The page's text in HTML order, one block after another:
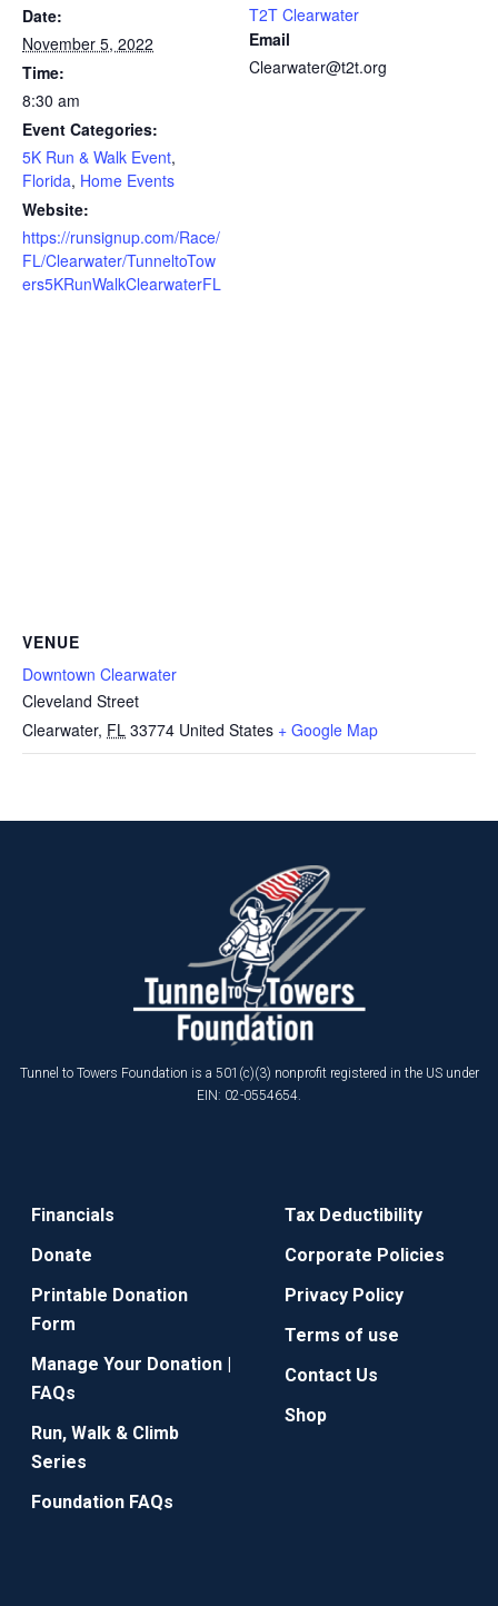
Date:
November 5, 2022
Time:
8:30 am
Event Categories:
5K Run & Walk Event,
Florida, Home Events
Website:
https://runsignup.com/Race/
FL/Clearwater/TunneltoTow
ers5KRunWalkClearwaterFL
T2T Clearwater
Email
Clearwater@t2t.org
VENUE
Downtown Clearwater
Cleveland Street
Clearwater, FL 33774 United States + Google Map
Tunnel to Towers Foundation is a 501(c)(3) nonprofit registered in the US under
EIN: 02-0554654.
Financials
Donate
Printable Donation
Form
Manage Your Donation |
FAQs
Run, Walk & Climb
Series
Foundation FAQs
Tax Deductibility
Corporate Policies
Privacy Policy
Terms of use
Contact Us
Shop